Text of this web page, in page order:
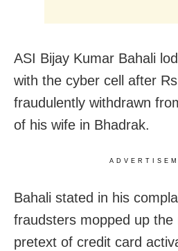
ASI Bijay Kumar Bahali
with the cyber cell after
fraudulently withdrawn
of his wife in Bhadrak.
Bahali stated in his
fraudsters mopped up the
pretext of credit card